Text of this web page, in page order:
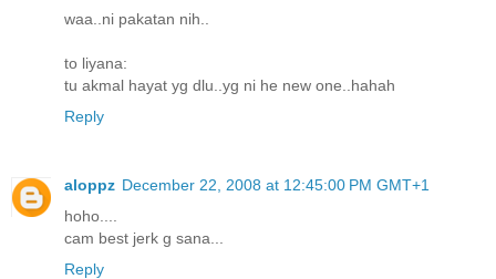
waa..ni pakatan nih..
to liyana:
tu akmal hayat yg dlu..yg ni he new one..hahah
Reply
aloppz December 22, 2008 at 12:45:00 PM GMT+1
hoho....
cam best jerk g sana...
Reply